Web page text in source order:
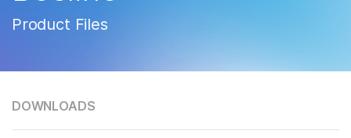
Product Files
DOWNLOADS
Agrigenomics
Complex Disease